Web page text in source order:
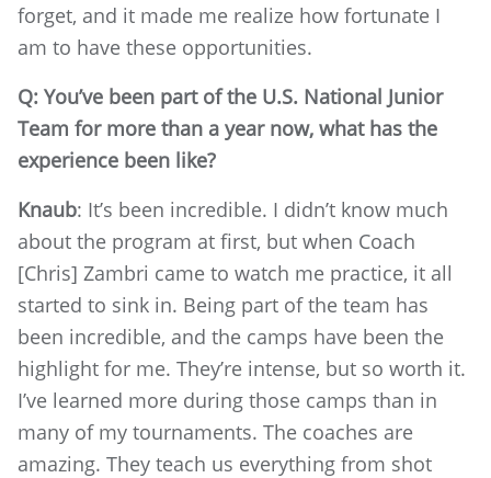
forget, and it made me realize how fortunate I
am to have these opportunities.
Q: You’ve been part of the U.S. National Junior
Team for more than a year now, what has the
experience been like?
Knaub: It’s been incredible. I didn’t know much
about the program at first, but when Coach
[Chris] Zambri came to watch me practice, it all
started to sink in. Being part of the team has
been incredible, and the camps have been the
highlight for me. They’re intense, but so worth it.
I’ve learned more during those camps than in
many of my tournaments. The coaches are
amazing. They teach us everything from shot